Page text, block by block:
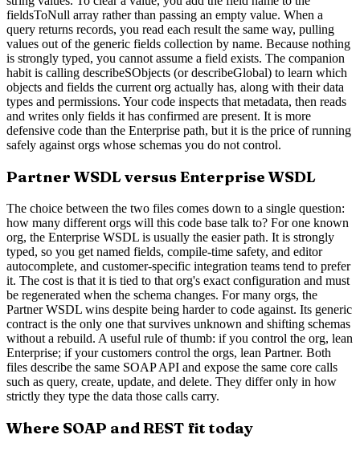
fieldsToNull array rather than passing an empty value. When a
query returns records, you read each result the same way, pulling
values out of the generic fields collection by name. Because nothing
is strongly typed, you cannot assume a field exists. The companion
habit is calling describeSObjects (or describeGlobal) to learn which
objects and fields the current org actually has, along with their data
types and permissions. Your code inspects that metadata, then reads
and writes only fields it has confirmed are present. It is more
defensive code than the Enterprise path, but it is the price of running
safely against orgs whose schemas you do not control.
Partner WSDL versus Enterprise WSDL
The choice between the two files comes down to a single question:
how many different orgs will this code base talk to? For one known
org, the Enterprise WSDL is usually the easier path. It is strongly
typed, so you get named fields, compile-time safety, and editor
autocomplete, and customer-specific integration teams tend to prefer
it. The cost is that it is tied to that org's exact configuration and must
be regenerated when the schema changes. For many orgs, the
Partner WSDL wins despite being harder to code against. Its generic
contract is the only one that survives unknown and shifting schemas
without a rebuild. A useful rule of thumb: if you control the org, lean
Enterprise; if your customers control the orgs, lean Partner. Both
files describe the same SOAP API and expose the same core calls
such as query, create, update, and delete. They differ only in how
strictly they type the data those calls carry.
Where SOAP and REST fit today